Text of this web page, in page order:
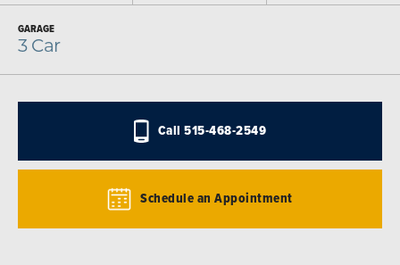
GARAGE
3Car
Call515-468-2549
Schedule an Appointment